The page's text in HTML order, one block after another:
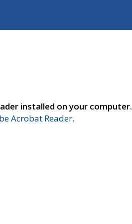
installed on your computer.
Acrobat Reader.